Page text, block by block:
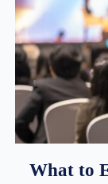
What to